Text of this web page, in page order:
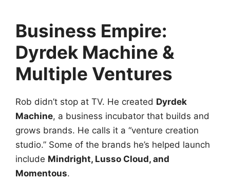
Business Empire:
Dyrdek Machine &
Multiple Ventures
Rob didn’t stop at TV. He created Dyrdek
Machine, a business incubator that builds and
grows brands. He calls it a “venture creation
studio.” Some of the brands he’s helped launch
include Mindright, Lusso Cloud, and
Momentous.